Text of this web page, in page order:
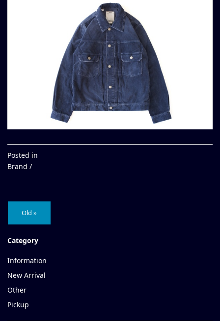
Posted in
Brand /
Old »
Category
Information
New Arrival
Other
Pickup